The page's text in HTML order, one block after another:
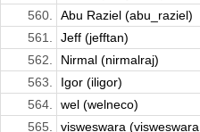
560.
Abu Raziel (abu_raziel)
561.
Jeff (jefftan)
562.
Nirmal (nirmalraj)
563.
Igor (iligor)
564.
wel (welneco)
565.
visweswara